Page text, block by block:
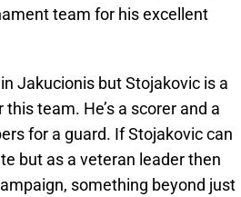
team for his excellent
Jakucionis but Stojakovic is a
team. He’s a scorer and a
for a guard. If Stojakovic can
but as a veteran leader then
something beyond just